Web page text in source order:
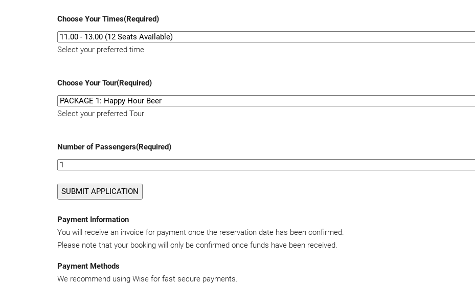
Choose Your Times(Required)
Select your preferred time
Choose Your Tour(Required)
Select your preferred Tour
Number of Passengers(Required)
Payment Information
You will receive an invoice for payment once the reservation date has been confirmed.
Please note that your booking will only be confirmed once funds have been received.
Payment Methods
We recommend using Wise for fast secure payments.